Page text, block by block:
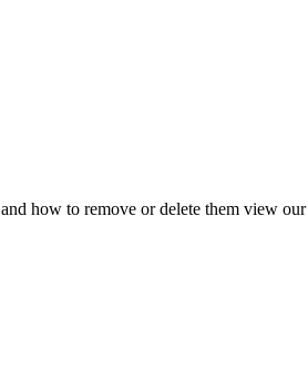
how to remove or delete them view our